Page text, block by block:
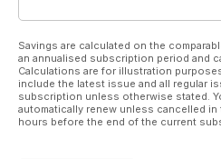
Savings are calculated on the
an annualised subscription period and
Calculations are for illustration
include the latest issue and all regular
subscription unless otherwise stated.
automatically renew unless cancelled
hours before the end of the current